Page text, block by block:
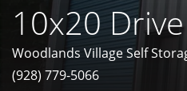
10x20
Woodlands Village Self
(928) 779-5066